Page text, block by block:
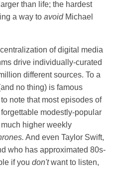
than life; the hardest
a way to avoidMichael
of digital media
drive individually-curated
different sources. To a
no thing) is famous
note that most episodes of
modestly-popular
higher weekly
And even Taylor Swift,
who has approximated 80s-
if you don'twant to listen,